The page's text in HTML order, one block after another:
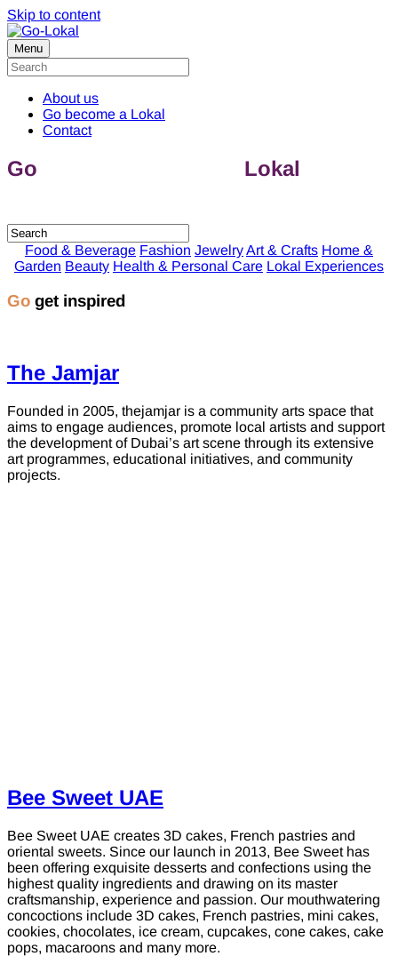
Skip to content
Menu
About us
Go become a Lokal
Contact
Go
Lokal
Food & Beverage Fashion JewelryArt & Crafts Home &
Garden Beauty Health & Personal Care Lokal Experiences
Go get inspired
The Jamjar
Founded in 2005, thejamjar is a community arts space that
aims to engage audiences, promote local artists and support
the development of Dubai’s art scene through its extensive
art programmes, educational initiatives, and community
projects.
Bee Sweet UAE
Bee Sweet UAE creates 3D cakes, French pastries and
oriental sweets. Since our launch in 2013, Bee Sweet has
been offering exquisite desserts and confections using the
highest quality ingredients and drawing on its master
craftsmanship, experience and passion. Our mouthwatering
concoctions include 3D cakes, French pastries, mini cakes,
cookies, chocolates, ice cream, cupcakes, cone cakes, cake
pops, macaroons and many more.